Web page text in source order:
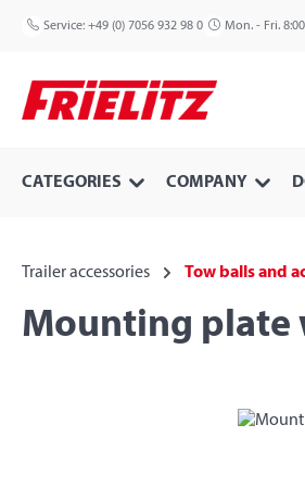
to main content
Skip to search
Skip to main navigation
Service: +49 (0) 7056 932 98 0 Mon. - Fri.
CATEGORIES COMPANY
Trailer accessories Tow balls and
Mounting plate